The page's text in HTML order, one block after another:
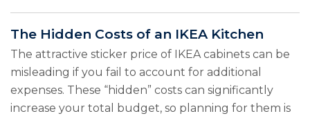
The Hidden Costs of an IKEA Kitchen
The attractive sticker price of IKEA cabinets can be
misleading if you fail to account for additional
expenses. These “hidden” costs can significantly
increase your total budget, so planning for them is